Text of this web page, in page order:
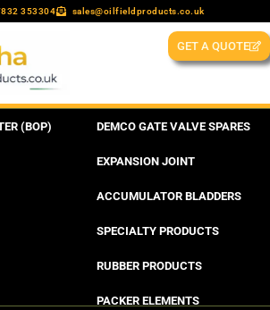
353304 sales@oilfieldproducts.co.uk
GET A QUOTE
(BOP) DEMCO GATE VALVE SPARES
EXPANSION JOINT
ACCUMULATOR BLADDERS
SPECIALTY PRODUCTS
RUBBER PRODUCTS
PACKER ELEMENTS